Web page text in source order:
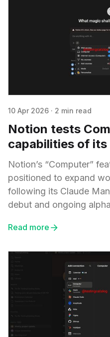
10 Apr 2026 · 2 min read
Notion tests
capabilities of
Notion’s “Computer”
positioned to expand
following its Claude
debut and ongoing
Read more